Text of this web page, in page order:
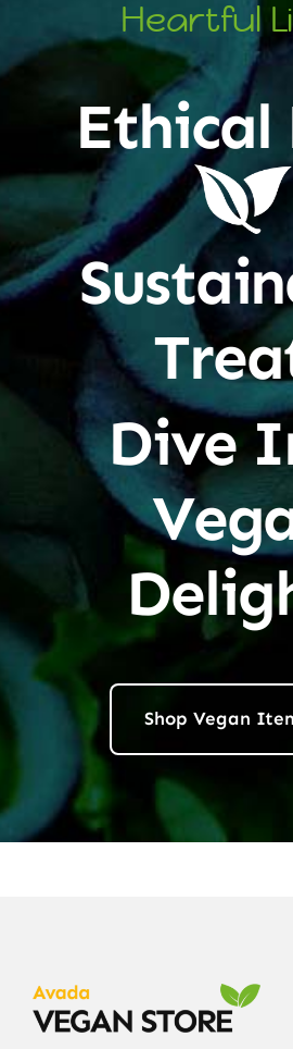
Heartful
Ethical
Dive
Shop Vegan